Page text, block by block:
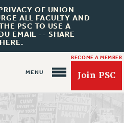
OF UNION
ALL FACULTY AND
PSC TO USE A
EMAIL -- SHARE
BECOME A MEMBER
Join PSC